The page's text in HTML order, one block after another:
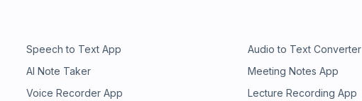
Speech to Text App Audio to Text Converter
AI Note Taker Meeting Notes App
Voice Recorder App Lecture Recording App